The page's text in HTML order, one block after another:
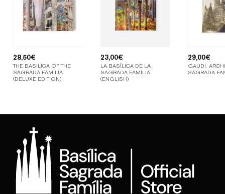
28,50€
THE BASILICA OF THE
SAGRADA FAMÍLIA
(DELUXE EDITION)
23,00€
LA BASÍLICA DE LA
SAGRADA FAMÍLIA
(ENGLISH)
29,00€
GAUDÍ.
SAGRADA